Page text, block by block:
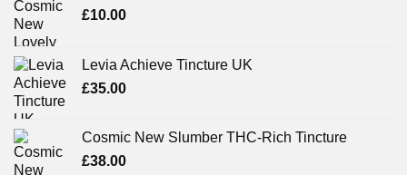
£10.00
Levia Achieve Tincture UK
£35.00
Cosmic New Slumber THC-Rich Tincture
£38.00